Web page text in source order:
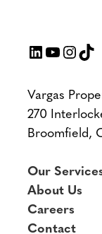
LinkedIn
YouTube
Vargas
270
Broomfield,
Our
About Us
Careers
Contact